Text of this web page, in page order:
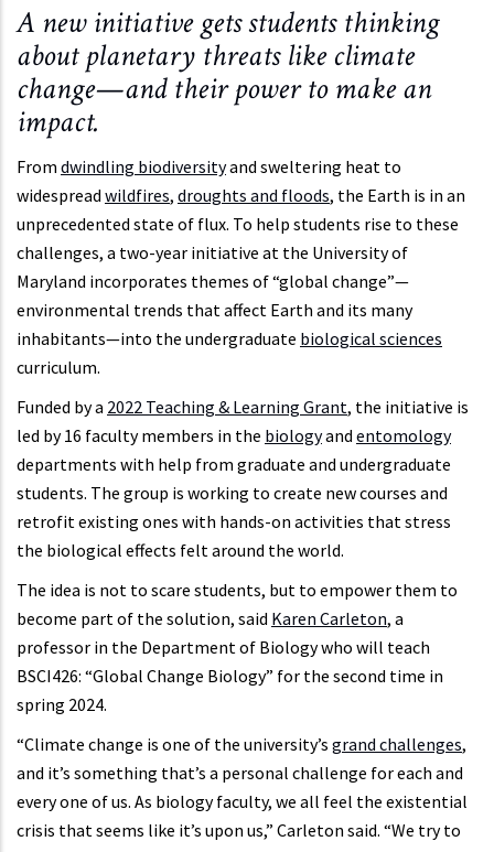
A new initiative gets students thinking
about planetary threats like climate
change—and their power to make an
impact.
From dwindling biodiversityand sweltering heat to
widespread wildfires, droughts and floods, the Earth is in an
unprecedented state of flux. To help students rise to these
challenges, a two-year initiative at the University of
Maryland incorporates themes of “global change”—
environmental trends that affect Earth and its many
inhabitants—into the undergraduate biological sciences
curriculum.
Funded by a 2022 Teaching & Learning Grant, the initiative is
led by 16 faculty members in the biologyand entomology
departments with help from graduate and undergraduate
students. The group is working to create new courses and
retrofit existing ones with hands-on activities that stress
the biological effects felt around the world.
The idea is not to scare students, but to empower them to
become part of the solution, said Karen Carleton, a
professor in the Department of Biology who will teach
BSCI426: “Global Change Biology” for the second time in
spring 2024.
“Climate change is one of the university’s grand challenges,
and it’s something that’s a personal challenge for each and
every one of us. As biology faculty, we all feel the existential
crisis that seems like it’s upon us,” Carleton said. “We try to